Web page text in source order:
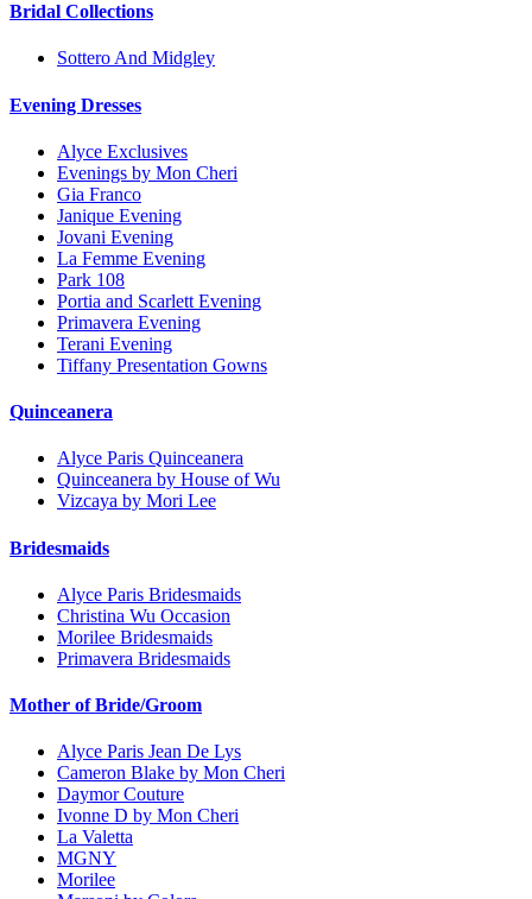
Bridal Collections
Sottero And Midgley
Evening Dresses
Alyce Exclusives
Evenings by Mon Cheri
Gia Franco
Janique Evening
Jovani Evening
La Femme Evening
Park 108
Portia and Scarlett Evening
Primavera Evening
Terani Evening
Tiffany Presentation Gowns
Quinceanera
Alyce Paris Quinceanera
Quinceanera by House of Wu
Vizcaya by Mori Lee
Bridesmaids
Alyce Paris Bridesmaids
Christina Wu Occasion
Morilee Bridesmaids
Primavera Bridesmaids
Mother of Bride/Groom
Alyce Paris Jean De Lys
Cameron Blake by Mon Cheri
Daymor Couture
Ivonne D by Mon Cheri
La Valetta
MGNY
Morilee